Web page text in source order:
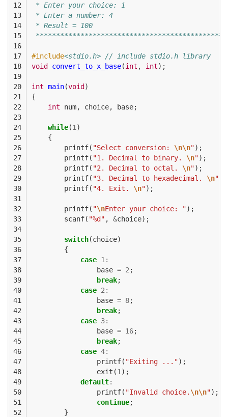
12
13
14
15
16
17
18
19
20
21
22
23
24
25
26
27
28
29
30
31
32
33
34
35
36
37
38
39
40
41
42
43
44
45
46
47
48
49
50
51
52
* Enter your choice: 1
* Enter a number: 4
* Result = 100
#include<stdio.h> // include stdio.h library
void convert_to_x_base(int , int);
int main(void)
{
int
num, choice, base;
while(1 )
{
printf( "Select conversion: \n\n");
printf( "1. Decimal to binary. \n");
printf( "2. Decimal to octal. \n");
printf( "3. Decimal to hexadecimal. \n"
printf( "4. Exit. \n");
printf( "\nEnter your choice: ");
scanf( "%d" , &choice);
switch(choice)
{
case 1 :
base = 2 ;
break;
case 2 :
base = 8;
break;
case 3:
base = 16;
break;
case 4:
printf( "Exiting ...");
exit (1 );
default:
printf( "Invalid choice. \n\n");
continue;
}